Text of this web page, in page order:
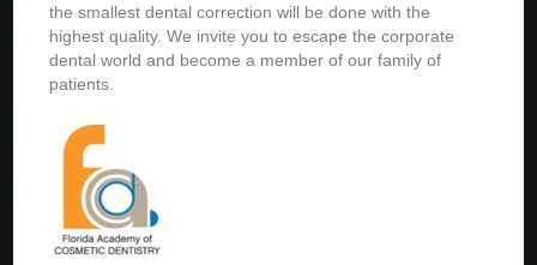
the smallest dental correction will be done with the
highest quality. We invite you to escape the corporate
dental world and become a member of our family of
patients.